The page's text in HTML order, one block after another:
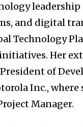
leadership
and digital
Technology
Her
of
Inc., where
Manager.